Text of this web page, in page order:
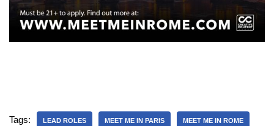
Tags: LEAD ROLES MEET ME IN PARIS MEET ME IN ROME